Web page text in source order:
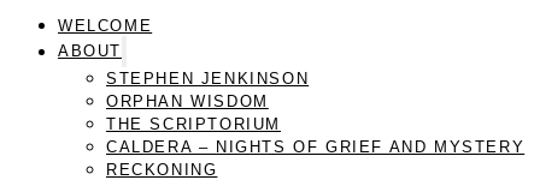
WELCOME
ABOUT
STEPHEN JENKINSON
ORPHAN WISDOM
THE SCRIPTORIUM
CALDERA – NIGHTS OF GRIEF AND MYSTERY
RECKONING